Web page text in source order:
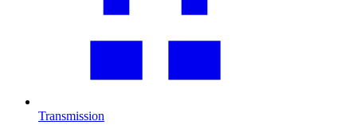
Transmission